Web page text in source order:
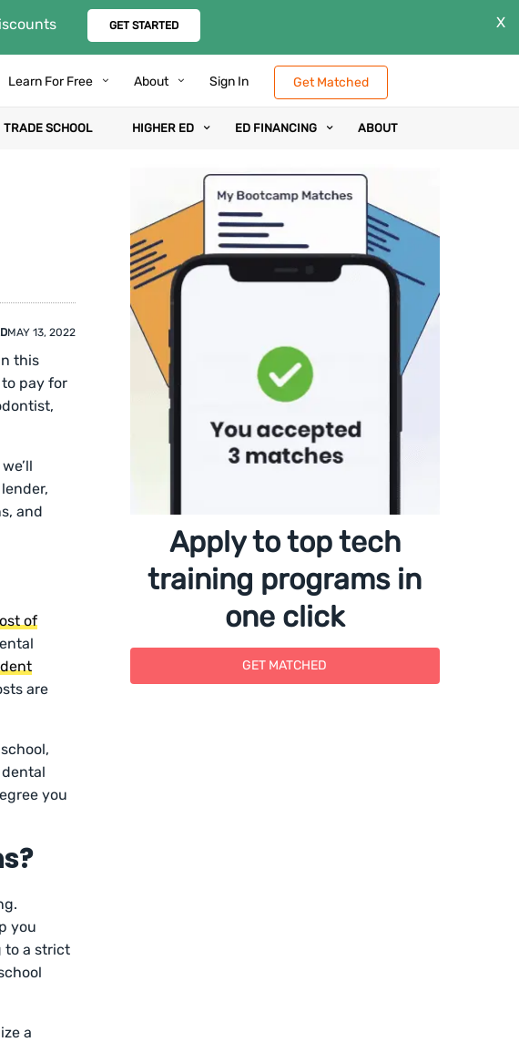
GET STARTED X
Learn For Free About Sign In Get Matched
TRADE SCHOOL HIGHER ED ED FINANCING ABOUT
MAY 13, 2022
this
pay for
and
of
are
you
you
to a strict
a
Apply to top tech
training programs in
one click
GET MATCHED